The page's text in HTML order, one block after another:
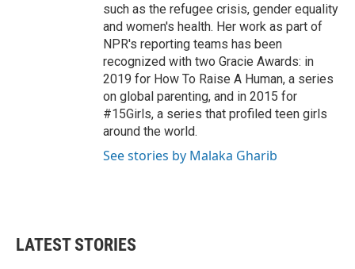
such as the refugee crisis, gender equality
and women's health. Her work as part of
NPR's reporting teams has been
recognized with two Gracie Awards: in
2019 for How To Raise A Human, a series
on global parenting, and in 2015 for
#15Girls, a series that profiled teen girls
around the world.
See stories by Malaka Gharib
LATEST STORIES